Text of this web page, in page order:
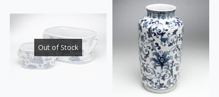
Out of Stock